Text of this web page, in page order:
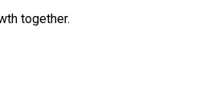
together.